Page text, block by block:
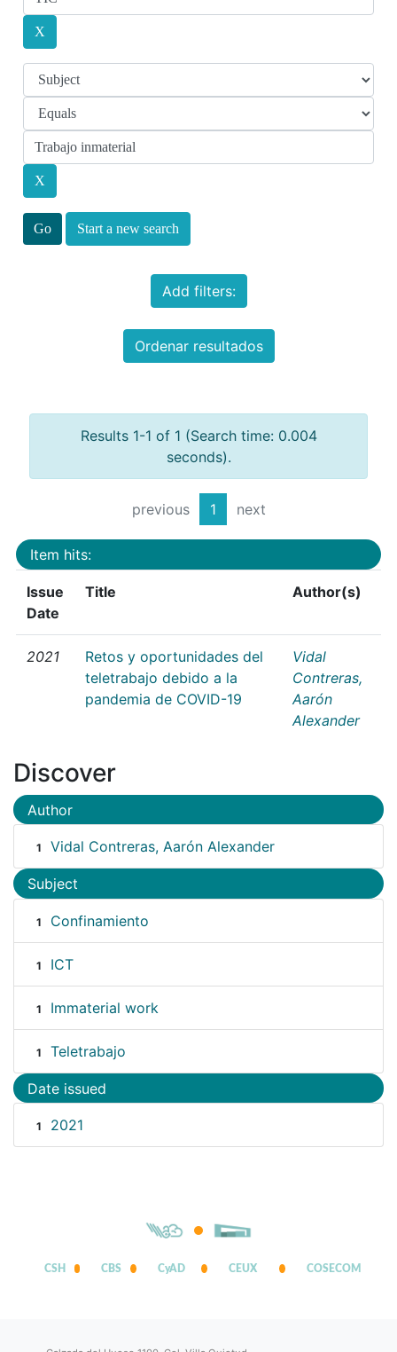
Start a new search
Add filters:
Ordenar resultados
Results 1-1 of 1 (Search time: 0.004
seconds).
previous 1 next
Item hits:
Issue
Date
Title Author(s)
2021
Retos y oportunidades del
teletrabajo debido a la
pandemia de COVID-19
Vidal
Contreras,
Aarón
Alexander
Discover
Author
1 Vidal Contreras, Aarón Alexander
Subject
1 Confinamiento
1 ICT
1 Immaterial work
1 Teletrabajo
Date issued
1 2021
CSH CBS CyAD CEUX COSECOM